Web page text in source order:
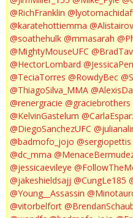
@RichFranklin
@karatehottiemma
@soathehulk @mmasarah
@MightyMouseUFC
@HectorLombard
@TeciaTorres @RowdyBec
@ThiagoSilva_MMA
@renergracie @graciebrothers
@KelvinGastelum
@DiegoSanchezUFC
@badmofo_jojo @sergiopettis
@dc_mma
@jessicaevileye
@jakeshieldsajj @CungLe185
@Young__Assassin
@vitorbelfort